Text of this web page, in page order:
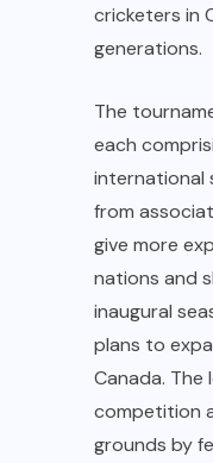
cricketers in
generations.
The
each
international
from
give more
nations and
inaugural
plans to
Canada. The
competition
grounds by